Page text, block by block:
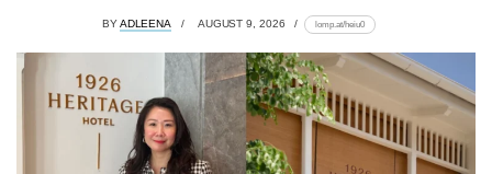
BYADLEENA AUGUST 9, 2026 lomp.at/heiu0